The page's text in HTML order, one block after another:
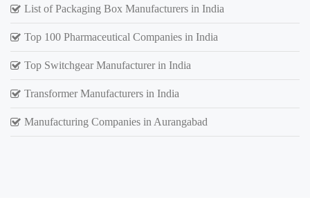
List of Packaging Box Manufacturers in India
Top 100 Pharmaceutical Companies in India
Top Switchgear Manufacturer in India
Transformer Manufacturers in India
Manufacturing Companies in Aurangabad